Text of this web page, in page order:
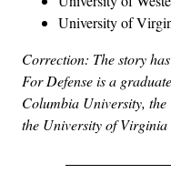
University of
Correction: The story
For Defense is a
Columbia University,
the University of